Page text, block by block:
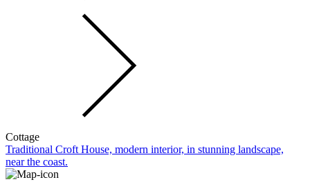
Cottage
Traditional Croft House, modern interior, in stunning landscape,
near the coast.